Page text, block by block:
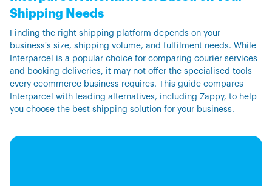
Shipping Needs
Finding the right shipping platform depends on your
business's size, shipping volume, and fulfilment needs. While
Interparcel is a popular choice for comparing courier services
and booking deliveries, it may not offer the specialised tools
every ecommerce business requires. This guide compares
Interparcel with leading alternatives, including Zappy, to help
you choose the best shipping solution for your business.